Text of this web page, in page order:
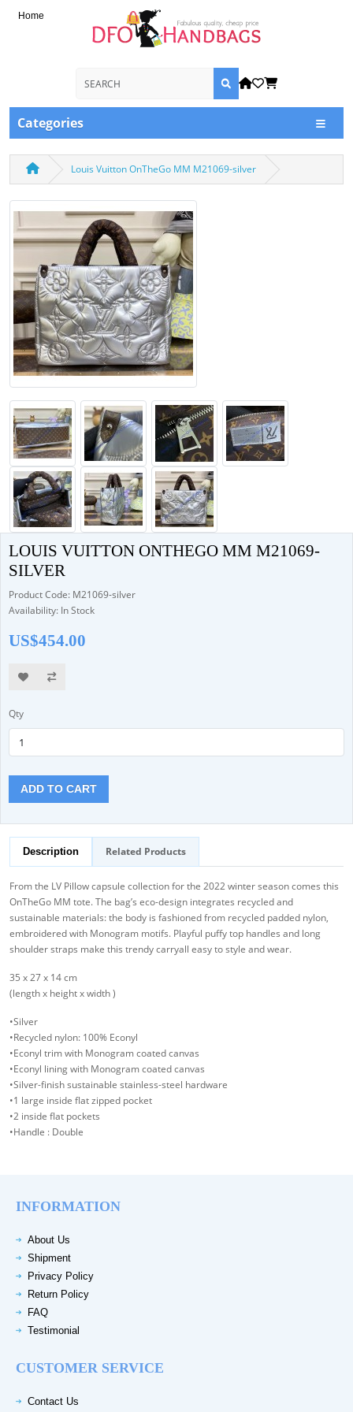
Home
Categories
Louis Vuitton OnTheGo MM M21069-silver
LOUIS VUITTON ONTHEGO MM M21069-
SILVER
Product Code: M21069-silver
Availability: In Stock
US$454.00
Qty
ADD TO CART
Description Related Products
From the LV Pillow capsule collection for the 2022 winter season comes this
OnTheGo MM tote. The bag’s eco-design integrates recycled and
sustainable materials: the body is fashioned from recycled padded nylon,
embroidered with Monogram motifs. Playful puffy top handles and long
shoulder straps make this trendy carryall easy to style and wear.
35 x 27 x 14 cm
(length x height x width )
•Silver
•Recycled nylon: 100% Econyl
•Econyl trim with Monogram coated canvas
•Econyl lining with Monogram coated canvas
•Silver-finish sustainable stainless-steel hardware
•1 large inside flat zipped pocket
•2 inside flat pockets
•Handle : Double
INFORMATION
About Us
Shipment
Privacy Policy
Return Policy
FAQ
Testimonial
CUSTOMER SERVICE
Contact Us